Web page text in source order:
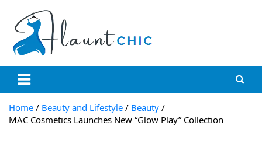
content
Flauntchic
Unleash Your Style, Inspire the World"
Home Beauty and Lifestyle
Beauty
MAC Cosmetics Launches New “Glow Play” Collection